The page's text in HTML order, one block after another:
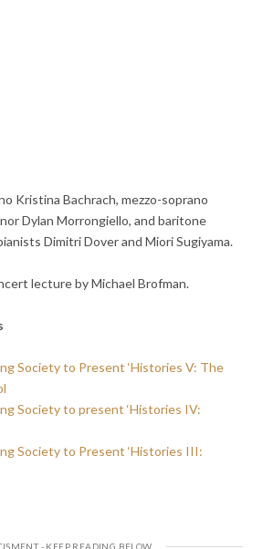
Kristina Bachrach, mezzo-soprano
Dylan Morrongiello, and baritone
Dimitri Dover and Miori Sugiyama.
lecture by Michael Brofman.
Society to Present ‘Histories V: The
Society to present ‘Histories IV:
Society to Present ‘Histories III: